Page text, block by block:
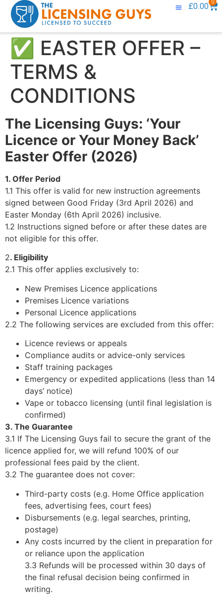
£0.00
✅ EASTER OFFER –
TERMS &
CONDITIONS
The Licensing Guys: ‘Your
Licence or Your Money Back’
Easter Offer (2026)
1. Offer Period
1.1 This offer is valid for new instruction agreements
signed between Good Friday (3rd April 2026) and
Easter Monday (6th April 2026) inclusive.
1.2 Instructions signed before or after these dates are
not eligible for this offer.
2. Eligibility
2.1 This offer applies exclusively to:
New Premises Licence applications
Premises Licence variations
Personal Licence applications
2.2 The following services are excluded from this offer:
Licence reviews or appeals
Compliance audits or advice-only services
Staff training packages
Emergency or expedited applications (less than 14
days’ notice)
Vape or tobacco licensing (until final legislation is
confirmed)
3. The Guarantee
3.1 If The Licensing Guys fail to secure the grant of the
licence applied for, we will refund 100% of our
professional fees paid by the client.
3.2 The guarantee does not cover:
Third-party costs (e.g. Home Office application
fees, advertising fees, court fees)
Disbursements (e.g. legal searches, printing,
postage)
Any costs incurred by the client in preparation for
or reliance upon the application
3.3 Refunds will be processed within 30 days of
the final refusal decision being confirmed in
writing.